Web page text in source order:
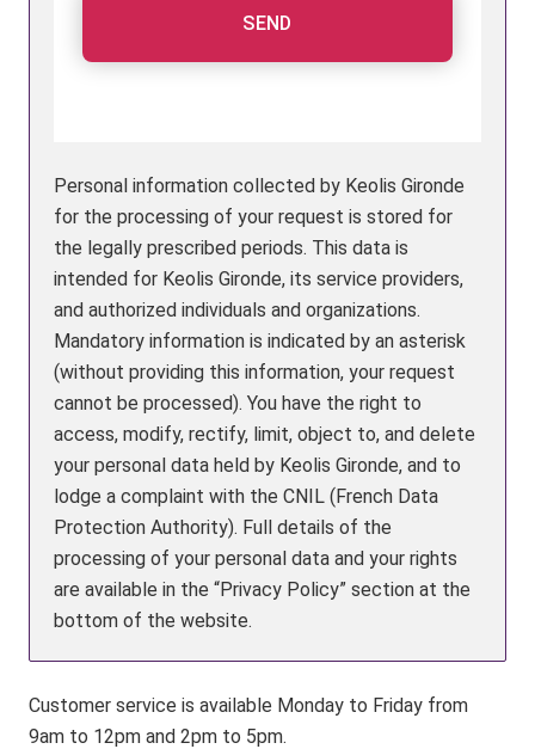
Personal information collected by Keolis Gironde
for the processing of your request is stored for
the legally prescribed periods. This data is
intended for Keolis Gironde, its service providers,
and authorized individuals and organizations.
Mandatory information is indicated by an asterisk
(without providing this information, your request
cannot be processed). You have the right to
access, modify, rectify, limit, object to, and delete
your personal data held by Keolis Gironde, and to
lodge a complaint with the CNIL (French Data
Protection Authority). Full details of the
processing of your personal data and your rights
are available in the “Privacy Policy” section at the
bottom of the website.
Customer service is available Monday to Friday from
9am to 12pm and 2pm to 5pm.